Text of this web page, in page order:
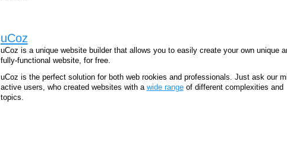
uCoz
uCoz is a unique website builder that allows you to easily create your own unique
fully-functional website, for free.
uCoz is the perfect solution for both web rookies and professionals. Just ask our
active users, who created websites with a wide rangeof different complexities and
topics.